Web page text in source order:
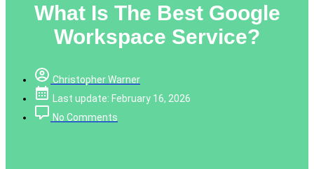
What Is The Best Google
Workspace Service?
Christopher Warner
Last update: February 16, 2026
No Comments